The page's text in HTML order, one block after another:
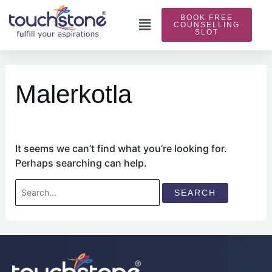
content
Main
Menu
BOOK FREE
COUNSELLING
SLOT
Malerkotla
It seems we can’t find what you’re looking for.
Perhaps searching can help.